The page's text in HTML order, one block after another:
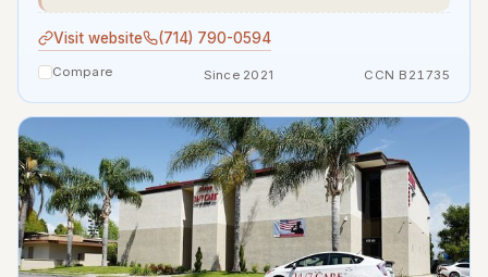
Visit website (714) 790-0594
Compare Since 2021 CCN B21735